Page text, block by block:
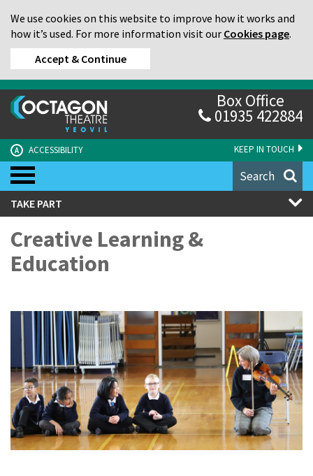
We use cookies on this website to improve how it works and
how it’s used. For more information visit our Cookies page.
Accept & Continue
KEEP IN TOUCH
A ACCESSIBILITY
Box Office
01935 422884
Search
TAKE PART
Creative Learning &
Education